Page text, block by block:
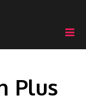
Plus